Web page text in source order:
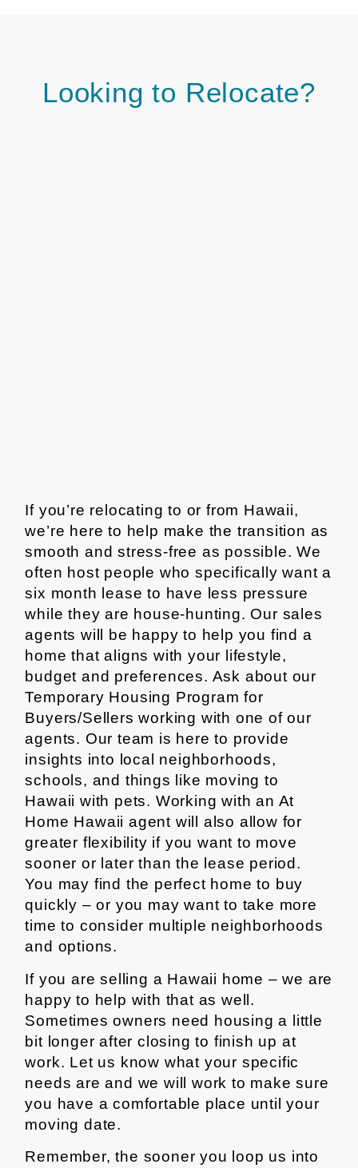
Looking to Relocate?
If you’re relocating to or from Hawaii,
we’re here to help make the transition as
smooth and stress-free as possible. We
often host people who specifically want a
six month lease to have less pressure
while they are house-hunting. Our sales
agents will be happy to help you find a
home that aligns with your lifestyle,
budget and preferences. Ask about our
Temporary Housing Program for
Buyers/Sellers working with one of our
agents. Our team is here to provide
insights into local neighborhoods,
schools, and things like moving to
Hawaii with pets. Working with an At
Home Hawaii agent will also allow for
greater flexibility if you want to move
sooner or later than the lease period.
You may find the perfect home to buy
quickly – or you may want to take more
time to consider multiple neighborhoods
and options.
If you are selling a Hawaii home – we are
happy to help with that as well.
Sometimes owners need housing a little
bit longer after closing to finish up at
work. Let us know what your specific
needs are and we will work to make sure
you have a comfortable place until your
moving date.
Remember, the sooner you loop us into